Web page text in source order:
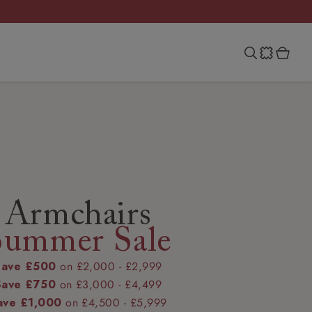
Armchairs
Sale
£500 on £2,000 - £2,999
£750 on £3,000 - £4,499
£1,000 on £4,500 - £5,999